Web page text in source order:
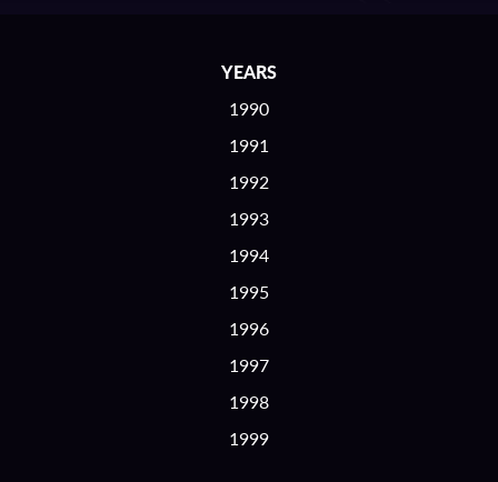
YEARS
1990
1991
1992
1993
1994
1995
1996
1997
1998
1999